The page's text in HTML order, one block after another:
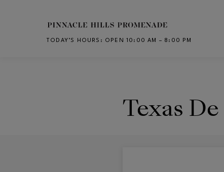
Skip to main content
TODAY’S HOURS : OPEN 10:00 AM – 8:00 PM
Texas